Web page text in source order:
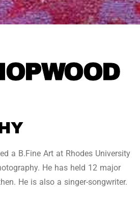
a B.Fine Art at Rhodes University
He has held 12 major
He is also a singer-songwriter.